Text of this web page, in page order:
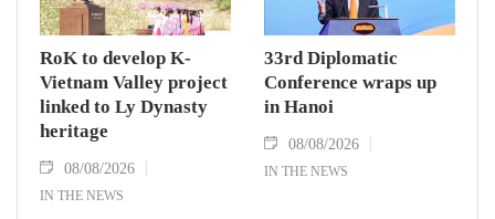
RoK to develop K-
Vietnam Valley project
linked to Ly Dynasty
heritage
08/08/2026
IN THE NEWS
33rd Diplomatic
Conference wraps up
in Hanoi
08/08/2026
IN THE NEWS